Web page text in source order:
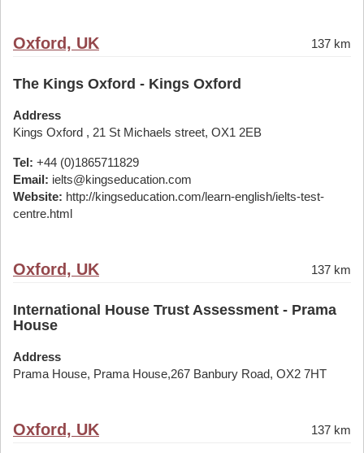
Oxford, UK 137 km
The Kings Oxford - Kings Oxford
Address
Kings Oxford , 21 St Michaels street, OX1 2EB
Tel: +44 (0)1865711829
Email: ielts@kingseducation.com
Website: http://kingseducation.com/learn-english/ielts-test-
centre.html
Oxford, UK 137 km
International House Trust Assessment - Prama
House
Address
Prama House, Prama House,267 Banbury Road, OX2 7HT
Oxford, UK 137 km